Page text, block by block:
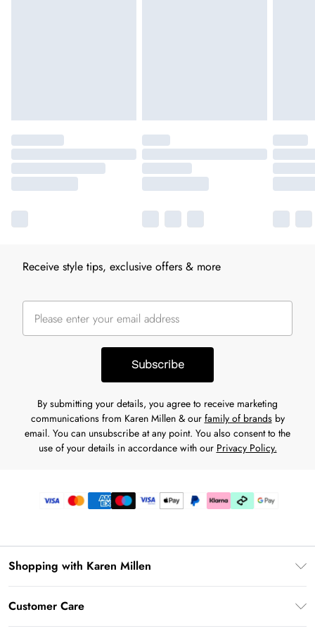
Receive style tips, exclusive offers & more
Subscribe
By submitting your details, you agree to receive marketing
communications from Karen Millen & our family of brandsby
email. You can unsubscribe at any point. You also consent to the
use of your details in accordance with our Privacy Policy.
Shopping with Karen Millen
Customer Care